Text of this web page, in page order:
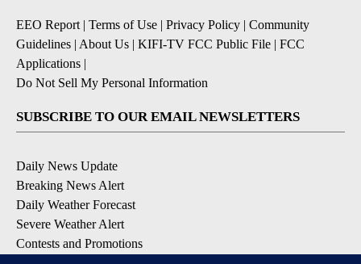
EEO Report | Terms of Use | Privacy Policy | Community
Guidelines | About Us | KIFI-TV FCC Public File | FCC
Applications |
Do Not Sell My Personal Information
SUBSCRIBE TO OUR EMAIL NEWSLETTERS
Daily News Update
Breaking News Alert
Daily Weather Forecast
Severe Weather Alert
Contests and Promotions